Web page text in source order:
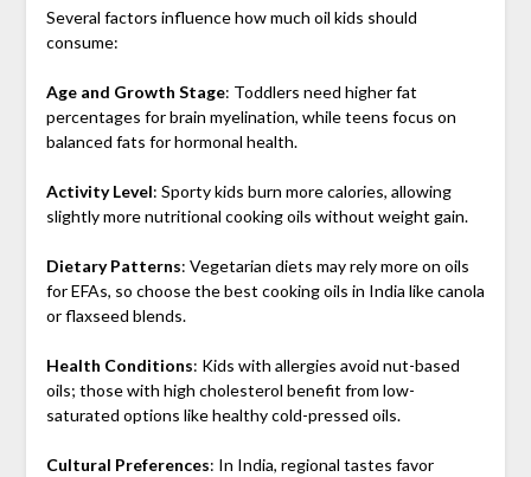
Several factors influence how much oil kids should
consume:
Age and Growth Stage: Toddlers need higher fat
percentages for brain myelination, while teens focus on
balanced fats for hormonal health.
Activity Level: Sporty kids burn more calories, allowing
slightly more nutritional cooking oils without weight gain.
Dietary Patterns: Vegetarian diets may rely more on oils
for EFAs, so choose the best cooking oils in India like canola
or flaxseed blends.
Health Conditions: Kids with allergies avoid nut-based
oils; those with high cholesterol benefit from low-
saturated options like healthy cold-pressed oils.
Cultural Preferences: In India, regional tastes favor